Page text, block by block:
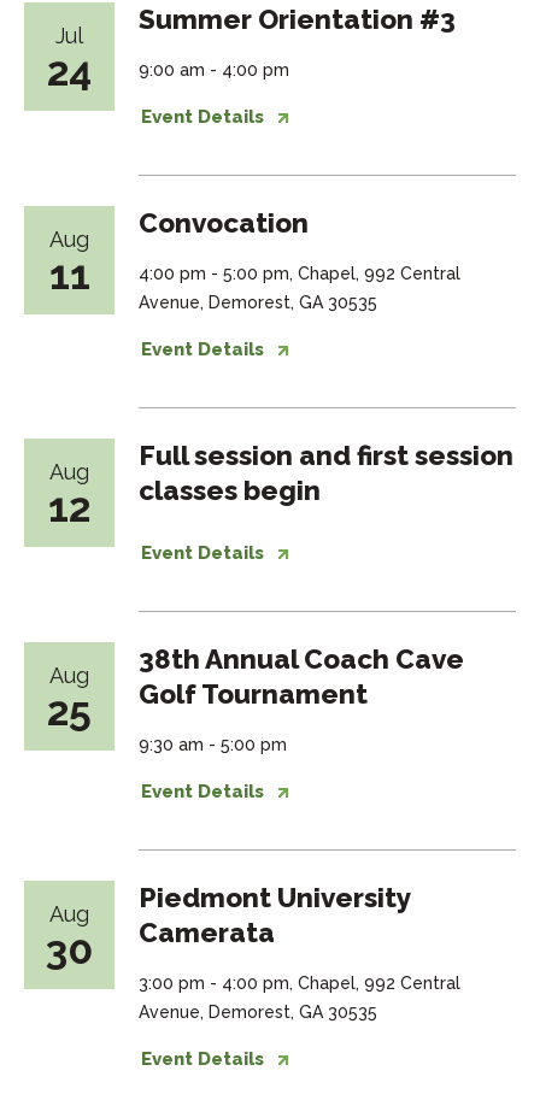
Jul
24
Summer Orientation #3
9:00 am - 4:00 pm
Event Details
Aug
11
Convocation
4:00 pm - 5:00 pm, Chapel, 992 Central
Avenue, Demorest, GA 30535
Event Details
Aug
12
Full session and first session
classes begin
Event Details
Aug
25
38th Annual Coach Cave
Golf Tournament
9:30 am - 5:00 pm
Event Details
Aug
30
Piedmont University
Camerata
3:00 pm - 4:00 pm, Chapel, 992 Central
Avenue, Demorest, GA 30535
Event Details